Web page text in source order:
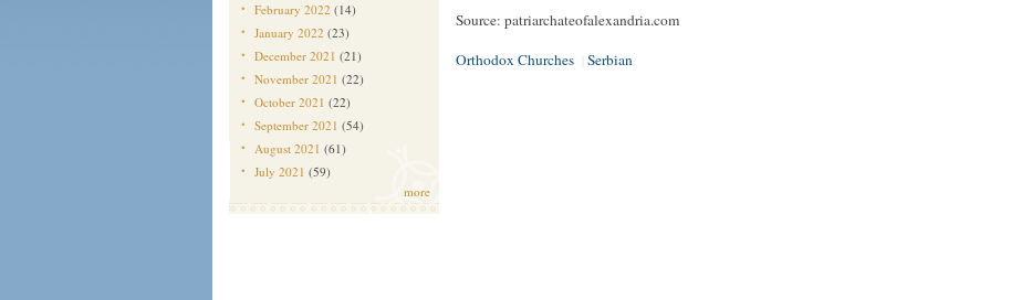
February 2022 (14)
January 2022 (23)
December 2021 (21)
November 2021 (22)
October 2021 (22)
September 2021 (54)
August 2021 (61)
July 2021 (59)
more
Source: patriarchateofalexandria.com
Orthodox Churches
Serbian